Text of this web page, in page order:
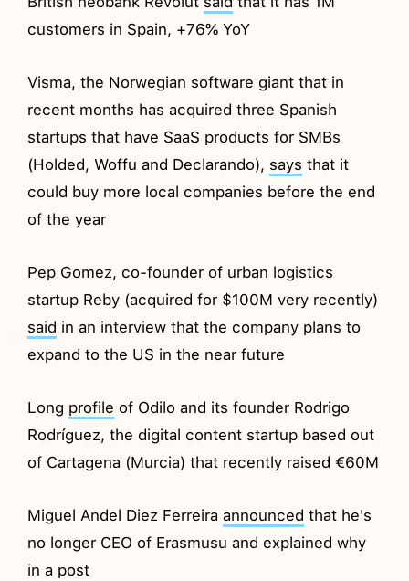
customers in Spain, +76% YoY
Visma, the Norwegian software giant that in
recent months has acquired three Spanish
startups that have SaaS products for SMBs
(Holded, Woffu and Declarando), says that it
could buy more local companies before the end
of the year
Pep Gomez, co-founder of urban logistics
startup Reby (acquired for $100M very recently)
said in an interview that the company plans to
expand to the US in the near future
Long profile of Odilo and its founder Rodrigo
Rodríguez, the digital content startup based out
of Cartagena (Murcia) that recently raised €60M
Miguel Andel Diez Ferreiraannounced that he's
no longer CEO of Erasmusu and explained why
in a post